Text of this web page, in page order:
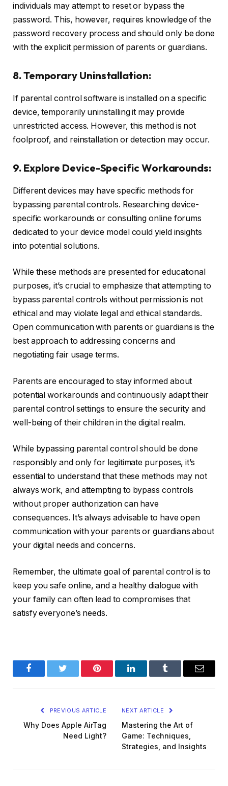
individuals may attempt to reset or bypass the
password. This, however, requires knowledge of the
password recovery process and should only be done
with the explicit permission of parents or guardians.
8. Temporary Uninstallation:
If parental control software is installed on a specific
device, temporarily uninstalling it may provide
unrestricted access. However, this method is not
foolproof, and reinstallation or detection may occur.
9. Explore Device-Specific Workarounds:
Different devices may have specific methods for
bypassing parental controls. Researching device-
specific workarounds or consulting online forums
dedicated to your device model could yield insights
into potential solutions.
While these methods are presented for educational
purposes, it’s crucial to emphasize that attempting to
bypass parental controls without permission is not
ethical and may violate legal and ethical standards.
Open communication with parents or guardians is the
best approach to addressing concerns and
negotiating fair usage terms.
Parents are encouraged to stay informed about
potential workarounds and continuously adapt their
parental control settings to ensure the security and
well-being of their children in the digital realm.
While bypassing parental control should be done
responsibly and only for legitimate purposes, it’s
essential to understand that these methods may not
always work, and attempting to bypass controls
without proper authorization can have
consequences. It’s always advisable to have open
communication with your parents or guardians about
your digital needs and concerns.
Remember, the ultimate goal of parental control is to
keep you safe online, and a healthy dialogue with
your family can often lead to compromises that
satisfy everyone’s needs.
FacebookTwitter Pinterest LinkedInTumblr Email
PREVIOUS ARTICLE
Why Does Apple AirTag
Need Light?
NEXT ARTICLE
Mastering the Art of
Game: Techniques,
Strategies, and Insights